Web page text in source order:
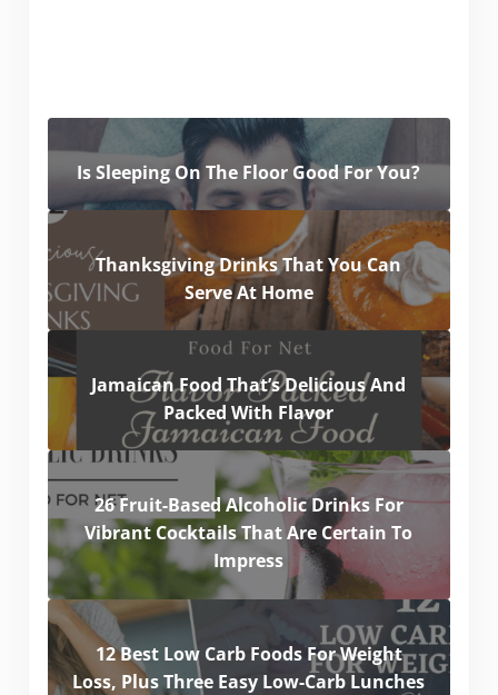
Is Sleeping On The Floor Good For You?
Thanksgiving Drinks That You Can
Serve At Home
Jamaican Food That’s Delicious And
Packed With Flavor
26 Fruit-Based Alcoholic Drinks For
Vibrant Cocktails That Are Certain To
Impress
12 Best Low Carb Foods For Weight
Loss, Plus Three Easy Low-Carb Lunches